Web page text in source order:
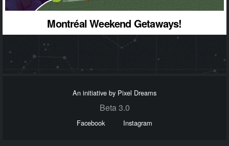
Montréal Weekend Getaways!
An initiative by Pixel Dreams
Beta 3.0
Facebook Instagram